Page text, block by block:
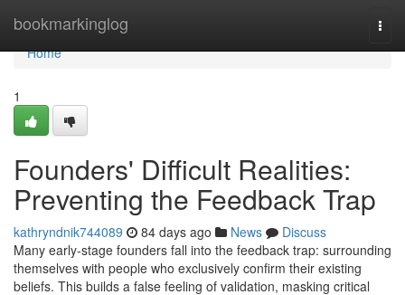
bookmarkinglog
Home
Home
1
Founders' Difficult Realities:
Preventing the Feedback Trap
kathryndnik744089 84 days ago News
Discuss
Many early-stage founders fall into the feedback trap: surrounding
themselves with people who exclusively confirm their existing
beliefs. This builds a false feeling of validation, masking critical